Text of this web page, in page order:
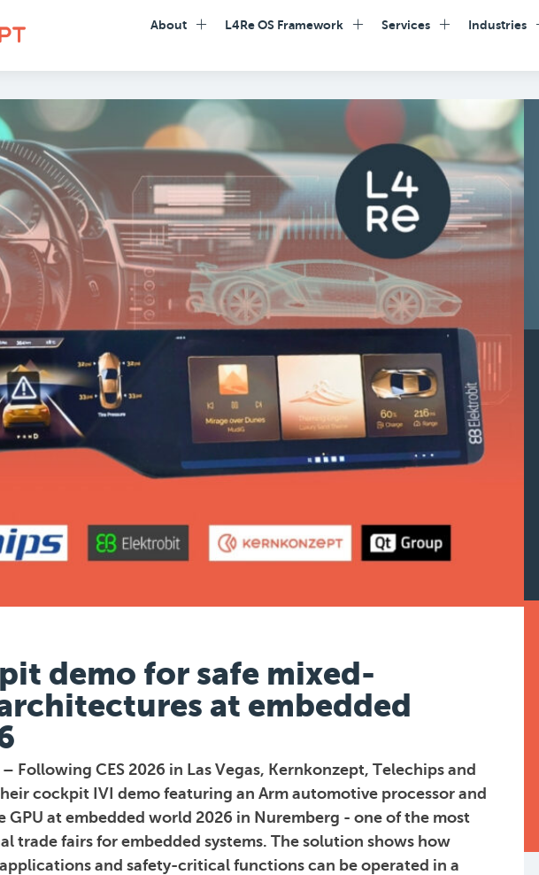
About L4Re OS Framework Services Industries
demo for safe mixed-
at embedded
Following CES 2026 in Las Vegas, Kernkonzept, Telechips and
cockpit IVI demo featuring an Arm automotive processor and
at embedded world 2026 in Nuremberg - one of the most
trade fairs for embedded systems. The solution shows how
and safety-critical functions can be operated in a